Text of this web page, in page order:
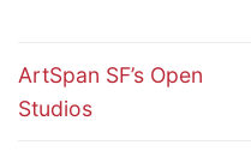
ArtSpan SF’s Open
Studios